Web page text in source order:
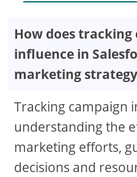
How does tracking
influence in
marketing
Tracking campaign
understanding the
marketing efforts,
decisions and